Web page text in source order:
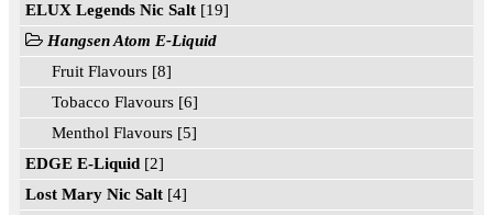
ELUX Legends Nic Salt [19]
Hangsen Atom E-Liquid
Fruit Flavours [8]
Tobacco Flavours [6]
Menthol Flavours [5]
EDGE E-Liquid [2]
Lost Mary Nic Salt [4]